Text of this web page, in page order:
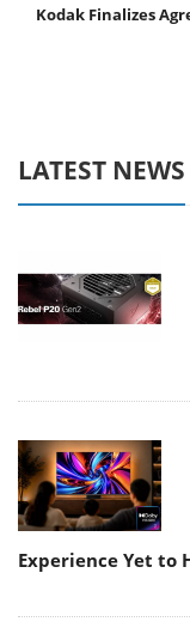
Kodak Finalizes
LATEST NEWS
Experience Yet to